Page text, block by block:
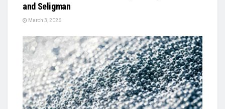
and Seligman
March 3, 2026